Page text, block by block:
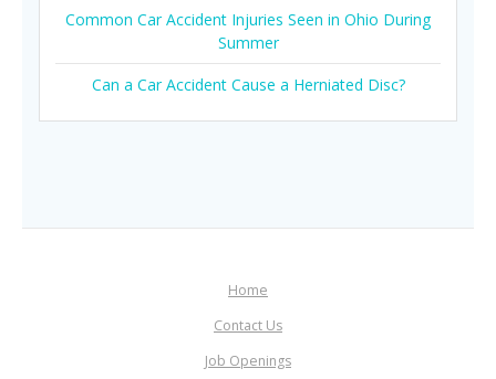
Common Car Accident Injuries Seen in Ohio During
Summer
Can a Car Accident Cause a Herniated Disc?
Home
Contact Us
Job Openings